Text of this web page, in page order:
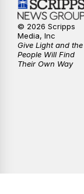
© 2026 Scripps
Media, Inc
Give Light and the
People Will Find
Their Own Way